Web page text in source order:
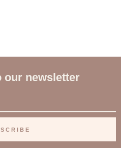
our newsletter